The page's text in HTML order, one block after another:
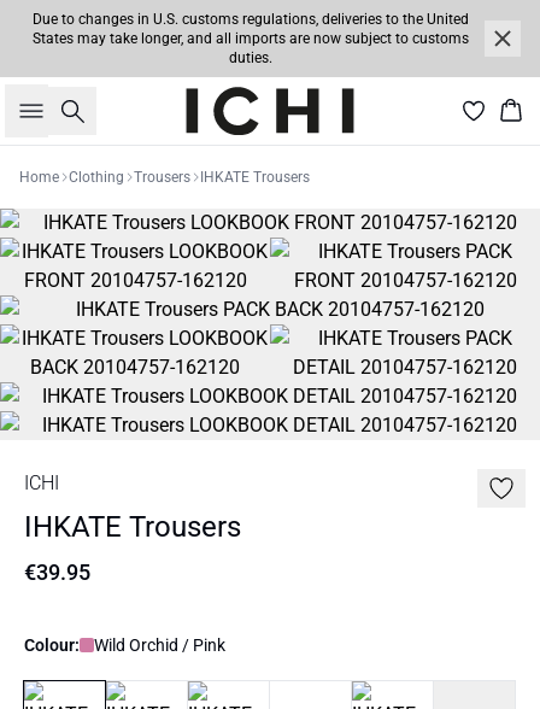
Due to changes in U.S. customs regulations, deliveries to the United
States may take longer, and all imports are now subject to customs
duties.
Search
Home Clothing Trousers IHKATE Trousers
ICHI
IHKATE Trousers
€39.95
Colour: Wild Orchid / Pink